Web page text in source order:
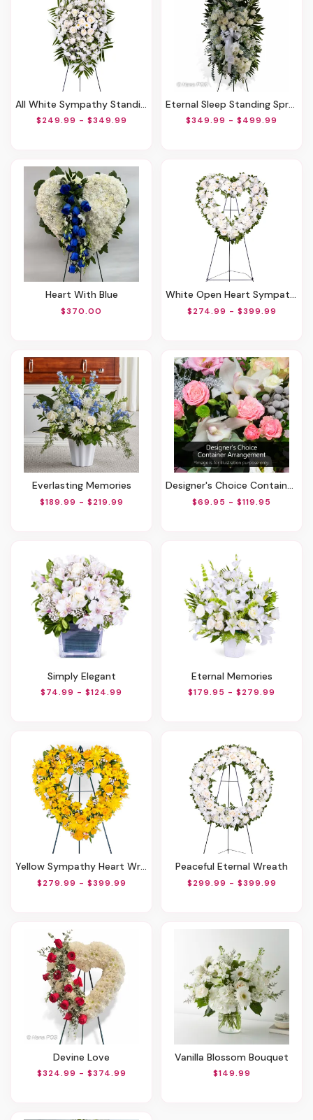
All White Sympathy Standing Spray
$249.99 - $349.99
Eternal Sleep Standing Spray
$349.99 - $499.99
Heart With Blue
$370.00
White Open Heart Sympathy Arrangement
$274.99 - $399.99
Everlasting Memories
$189.99 - $219.99
Designer's Choice Container Arrangement
$69.95 - $119.95
Simply Elegant
$74.99 - $124.99
Eternal Memories
$179.95 - $279.99
Yellow Sympathy Heart Wreath
$279.99 - $399.99
Peaceful Eternal Wreath
$299.99 - $399.99
Devine Love
$324.99 - $374.99
Vanilla Blossom Bouquet
$149.99